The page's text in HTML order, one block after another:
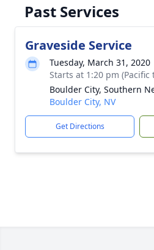
Past Services
Graveside Service
Tuesday, March 31, 2020
Starts at 1:20 pm (Pacific
Boulder City, Southern
Boulder City, NV
Get Directions